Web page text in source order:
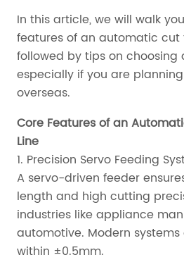
In this article, we will walk
features of an automatic cut
followed by tips on
especially if you are
overseas.
Core Features of an
Line
1. Precision Servo Feeding
A servo-driven feeder
length and high cutting
industries like appliance
automotive. Modern
within ±0.5mm.